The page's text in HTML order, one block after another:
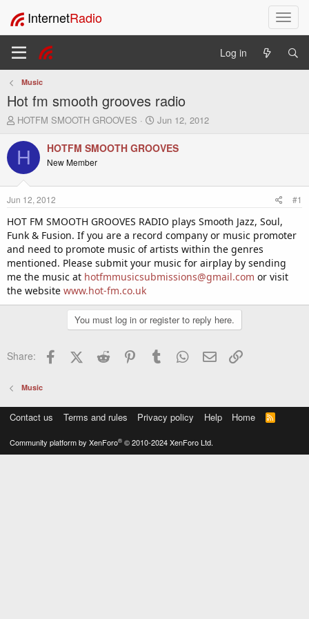
T
o
l
t
InternetRadio
Log in
Music
Hot fm smooth grooves radio
T
r
e
a
t
a
r
t
e
r
HOTFM SMOOTH GROOVES
S
a
r
e
Jun 12, 2012
H HOTFM SMOOTH GROOVES
New Member
Jun 12, 2012 #1
HOT FM SMOOTH GROOVES RADIO plays Smooth Jazz, Soul,
Funk & Fusion. If you are a record company or music promoter
and need to promote music of artists within the genres
mentioned. Please submit your music for airplay by sending
me the music at hotfmmusicsubmissions@gmail.com or visit
the website www.hot-fm.co.uk
You must log in or register to reply here.
Share: FacebookX (Twitter)
Reddit PinterestTumblr WhatsApp
Email
Music
Contact us Terms and rules Privacy policy Help Home
R
S
Community platform by XenForo® © 2010-2024 XenForo Ltd.